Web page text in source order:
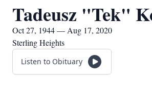
Tadeusz "Tek"
Oct 27, 1944 — Aug 17, 2020
Sterling Heights
Listen to Obituary